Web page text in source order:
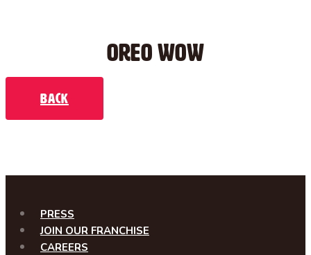
OREO WOW
Back
PRESS
JOIN OUR FRANCHISE
CAREERS